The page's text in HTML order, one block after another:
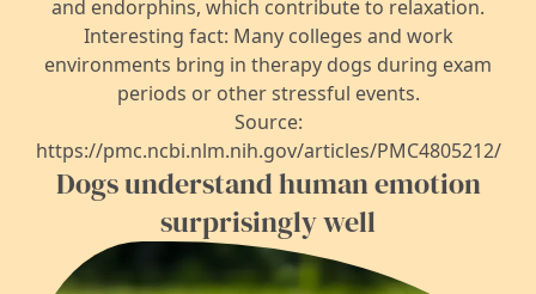
and endorphins, which contribute to relaxation.
Interesting fact: Many colleges and work
environments bring in therapy dogs during exam
periods or other stressful events.
Source:
https://pmc.ncbi.nlm.nih.gov/articles/PMC4805212/
Dogs understand human emotion
surprisingly well